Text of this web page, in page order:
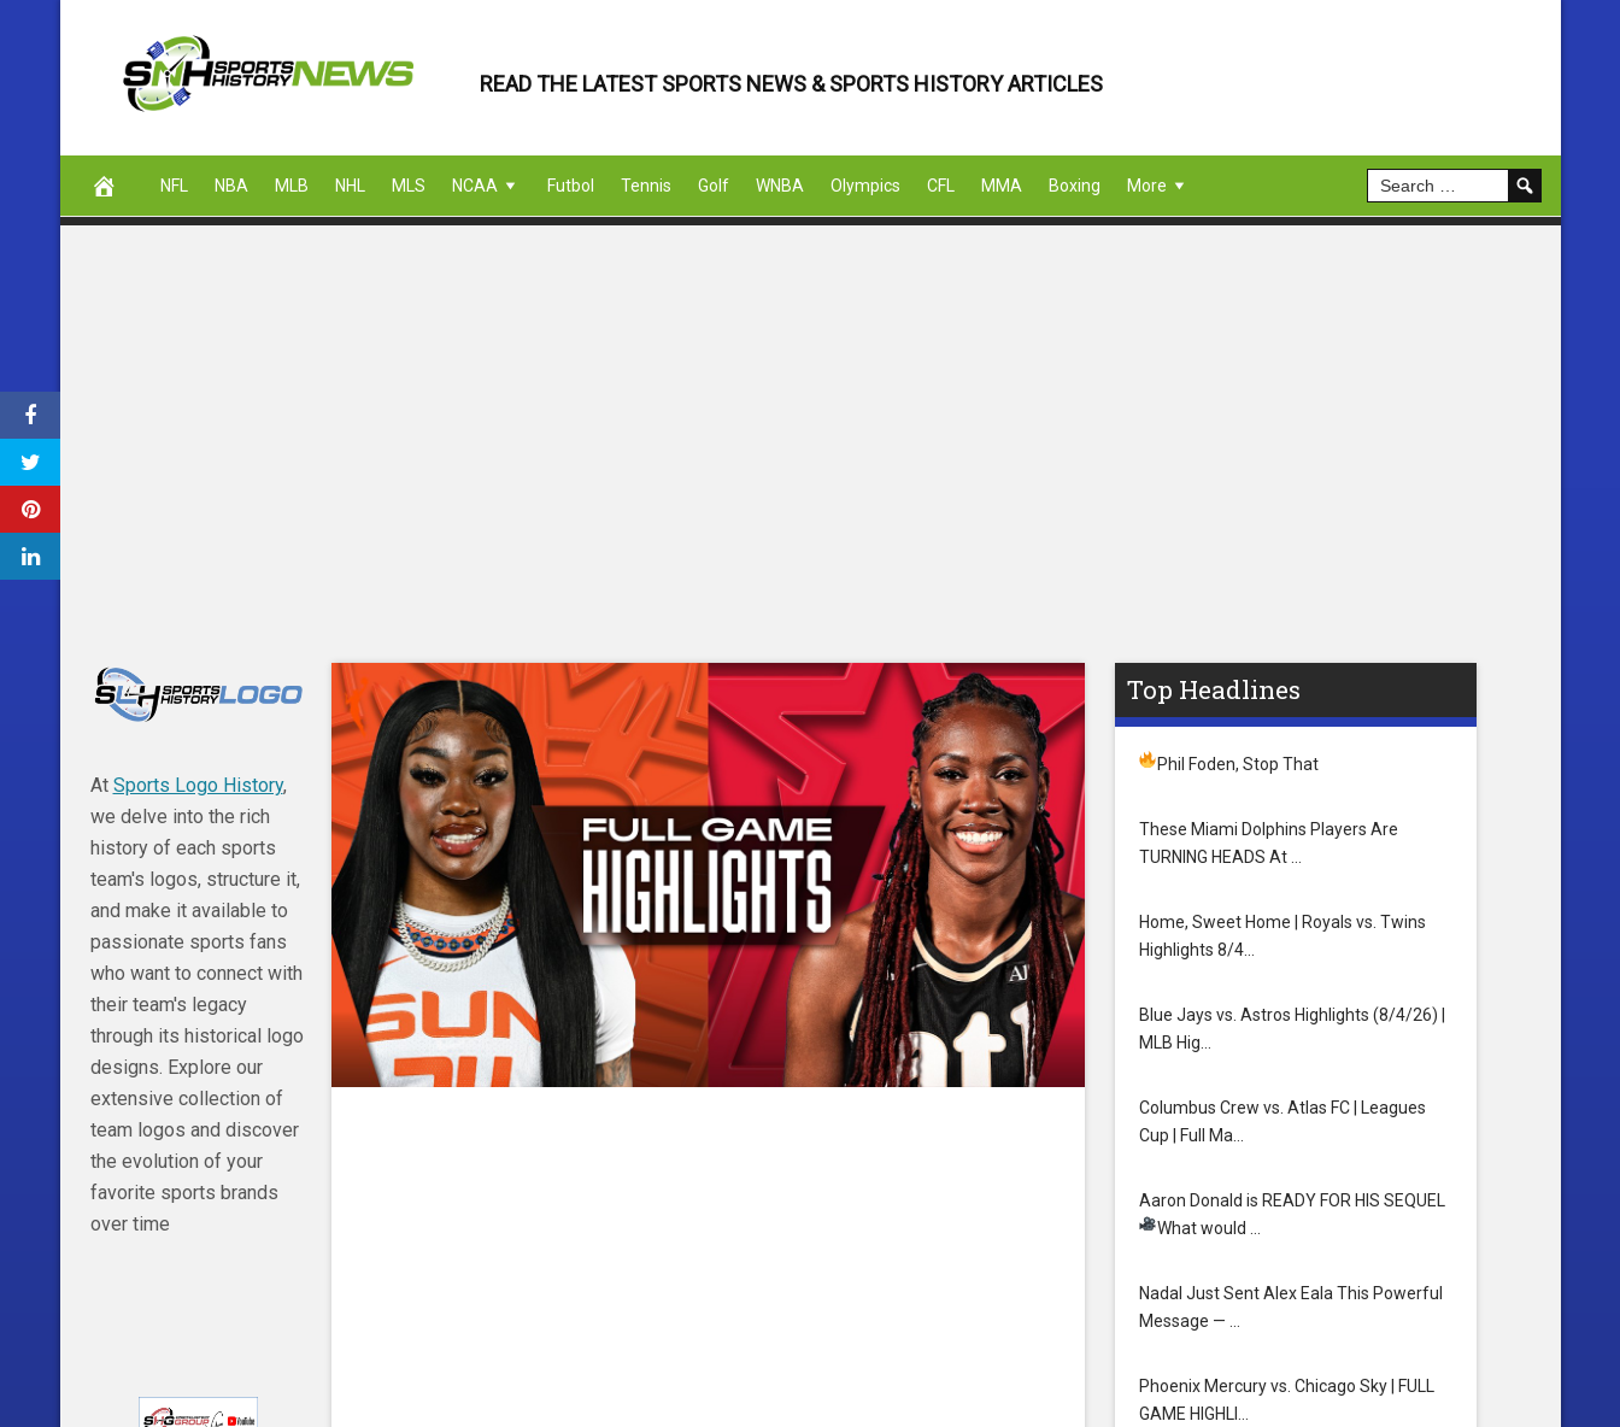
content
READ THE LATEST SPORTS NEWS & SPORTS HISTORY ARTICLES
NFL NBA MLB NHL MLS NCAA Futbol Tennis Golf WNBA Olympics CFL MMA Boxing More
Top Headlines
Phil Foden, Stop That
These Miami Dolphins Players Are
TURNING HEADS At …
Home, Sweet Home | Royals vs. Twins
Highlights 8/4…
Blue Jays vs. Astros Highlights (8/4/26) |
MLB Hig…
Columbus Crew vs. Atlas FC | Leagues
Cup | Full Ma…
Aaron Donald is READY FOR HIS SEQUEL
What would …
Nadal Just Sent Alex Eala This Powerful
Message — …
Phoenix Mercury vs. Chicago Sky | FULL
GAME HIGHLI…
At Sports Logo History,
we delve into the rich
history of each sports
team's logos, structure it,
and make it available to
passionate sports fans
who want to connect with
their team's legacy
through its historical logo
designs. Explore our
extensive collection of
team logos and discover
the evolution of your
favorite sports brands
over time